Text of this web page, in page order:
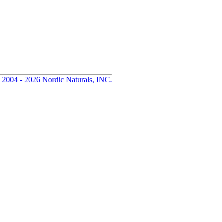
- 2026 Nordic Naturals, INC.